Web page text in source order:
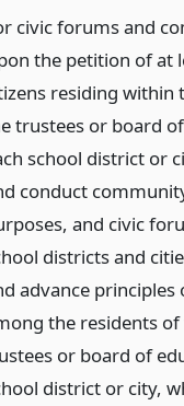
civic forums and
the petition of at
residing within
trustees or board
school district or
conduct
and civic
districts and
advance
the residents of
or board of
district or city,